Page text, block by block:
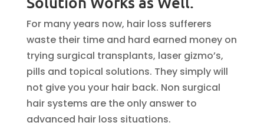
For many years now, hair loss sufferers
waste their time and hard earned money on
trying surgical transplants, laser gizmo’s,
pills and topical solutions. They simply will
not give you your hair back. Non surgical
hair systems are the only answer to
advanced hair loss situations.